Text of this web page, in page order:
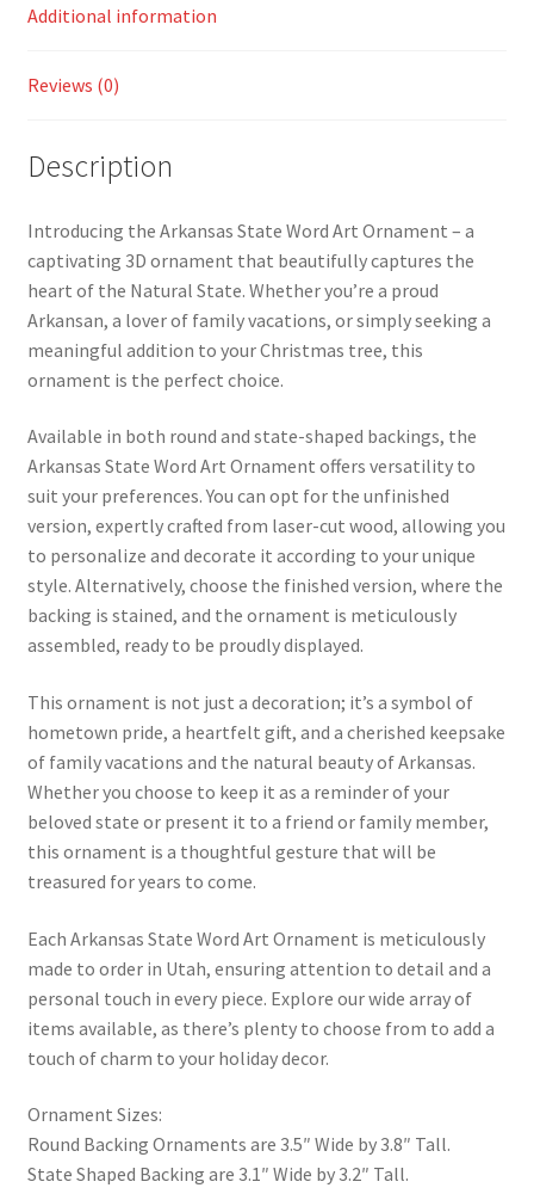
Additional information
Reviews (0)
Description
Introducing the Arkansas State Word Art Ornament – a
captivating 3D ornament that beautifully captures the
heart of the Natural State. Whether you’re a proud
Arkansan, a lover of family vacations, or simply seeking a
meaningful addition to your Christmas tree, this
ornament is the perfect choice.
Available in both round and state-shaped backings, the
Arkansas State Word Art Ornament offers versatility to
suit your preferences. You can opt for the unfinished
version, expertly crafted from laser-cut wood, allowing you
to personalize and decorate it according to your unique
style. Alternatively, choose the finished version, where the
backing is stained, and the ornament is meticulously
assembled, ready to be proudly displayed.
This ornament is not just a decoration; it’s a symbol of
hometown pride, a heartfelt gift, and a cherished keepsake
of family vacations and the natural beauty of Arkansas.
Whether you choose to keep it as a reminder of your
beloved state or present it to a friend or family member,
this ornament is a thoughtful gesture that will be
treasured for years to come.
Each Arkansas State Word Art Ornament is meticulously
made to order in Utah, ensuring attention to detail and a
personal touch in every piece. Explore our wide array of
items available, as there’s plenty to choose from to add a
touch of charm to your holiday decor.
Ornament Sizes:
Round Backing Ornaments are 3.5″ Wide by 3.8″ Tall.
State Shaped Backing are 3.1″ Wide by 3.2″ Tall.